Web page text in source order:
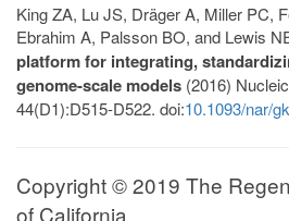
King ZA, Lu JS, Dräger A, Miller PC,
Ebrahim A, Palsson BO, and Lewis
platform for integrating,
genome-scale models (2016)
44(D1):D515-D522. doi:10.1093/nar/
Copyright © 2019 The
of California.